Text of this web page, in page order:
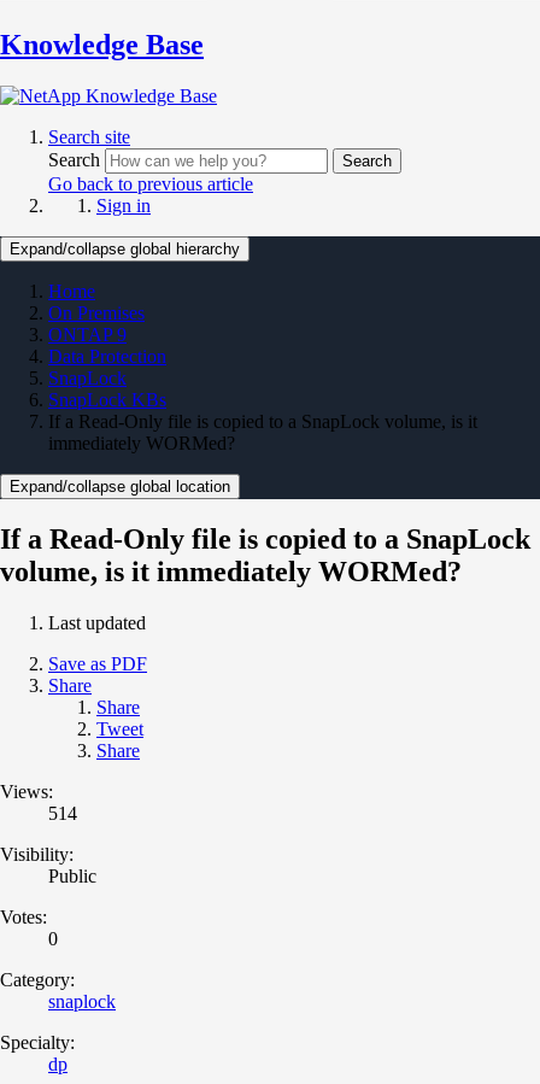
Knowledge Base
Search site
Search
Search
Go back to previous article
Sign in
Expand/collapse global hierarchy
Home
On Premises
ONTAP 9
Data Protection
SnapLock
SnapLock KBs
If a Read-Only file is copied to a SnapLock volume, is it
immediately WORMed?
Expand/collapse global location
If a Read-Only file is copied to a SnapLock
volume, is it immediately WORMed?
Last updated
Save as PDF
Share
Share
Tweet
Share
Views:
514
Visibility:
Public
Votes:
0
Category:
snaplock
Specialty:
dp